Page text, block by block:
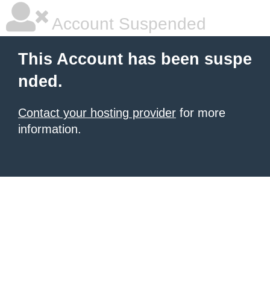
Account Suspended
This Account has been suspe
nded.
Contact your hosting provider for more
information.